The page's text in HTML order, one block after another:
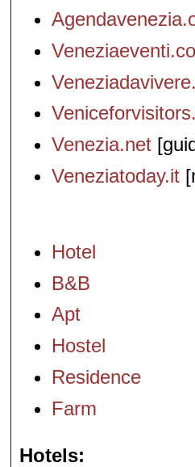
Venezia.net
Veneziatoday.it
Hotel
B&B
Apt
Hostel
Residence
Farm
Hotels